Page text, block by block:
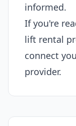
informed.
If you're
lift rental
connect
provider.